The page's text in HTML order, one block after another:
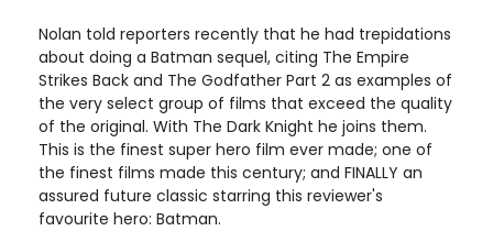
Nolan told reporters recently that he had trepidations
about doing a Batman sequel, citing The Empire
Strikes Back and The Godfather Part 2 as examples of
the very select group of films that exceed the quality
of the original. With The Dark Knight he joins them.
This is the finest super hero film ever made; one of
the finest films made this century; and FINALLY an
assured future classic starring this reviewer's
favourite hero: Batman.